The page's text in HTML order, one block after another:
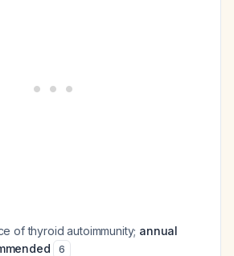
of thyroid autoimmunity; annual
6